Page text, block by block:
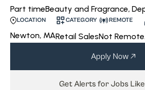
Part timeBeauty and Fragrance,
LOCATION
Newton, MA
CATEGORY
Retail Sales
REMOTE
Not Remote
Apply Now
Get Alerts for Jobs